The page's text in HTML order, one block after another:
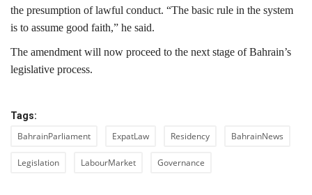
the presumption of lawful conduct. “The basic rule in the system
is to assume good faith,” he said.
The amendment will now proceed to the next stage of Bahrain’s
legislative process.
Tags:
BahrainParliament ExpatLaw Residency BahrainNews
Legislation LabourMarket Governance